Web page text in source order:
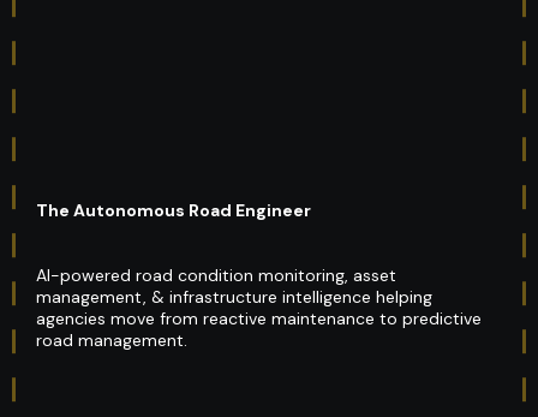
The Autonomous Road Engineer
AI-powered road condition monitoring, asset
management, & infrastructure intelligence helping
agencies move from reactive maintenance to predictive
road management.